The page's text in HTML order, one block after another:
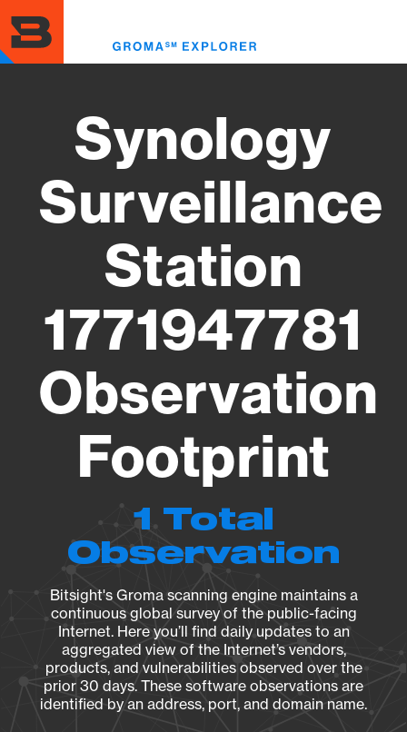
to
main
content
Synology
Surveillance
Station
1771947781
Observation
Footprint
1 Total
Observation
Bitsight's Groma scanning engine maintains a
continuous global survey of the public-facing
Internet. Here you’ll find daily updates to an
aggregated view of the Internet’s vendors,
products, and vulnerabilities observed over the
prior 30 days. These software observations are
identified by an address, port, and domain name.